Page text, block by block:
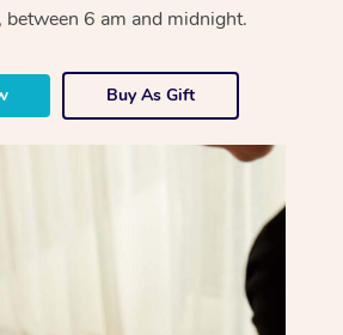
between 6 am and midnight.
Buy As Gift